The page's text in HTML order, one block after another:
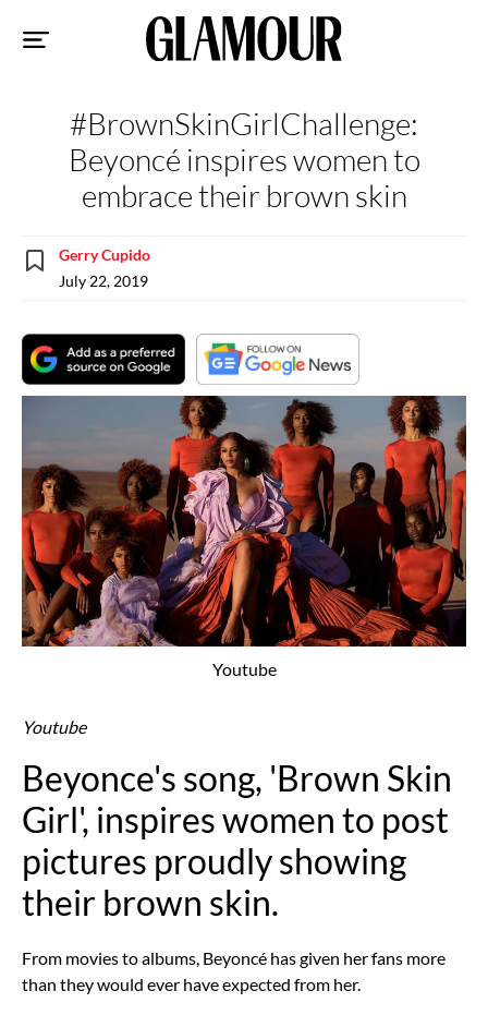
#BrownSkinGirlChallenge:
Beyoncé inspires women to
embrace their brown skin
Gerry Cupido
July 22, 2019
Youtube
Youtube
Beyonce's song, 'Brown Skin
Girl', inspires women to post
pictures proudly showing
their brown skin.
From movies to albums, Beyoncé has given her fans more
than they would ever have expected from her.